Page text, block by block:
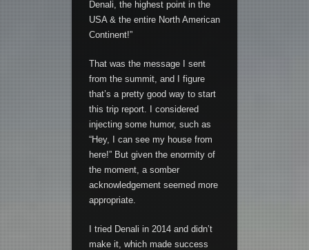
Denali, the highest point in the
USA & the entire North American
Continent!”
That was the message I sent
from the summit, and I figure
that’s a pretty good way to start
this trip report. I considered
injecting some humor, such as
“Hey, I can see my house from
here!” But given the enormity of
the moment, a somber
acknowledgement seemed more
appropriate.
I tried Denali in 2014 and didn’t
make it, which made success